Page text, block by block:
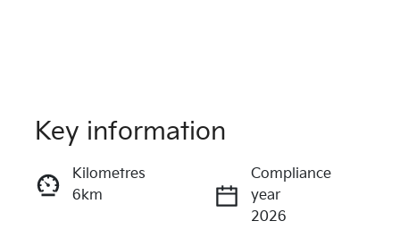
Enquire Now
Key information
Kilometres
6km
Compliance
year
2026